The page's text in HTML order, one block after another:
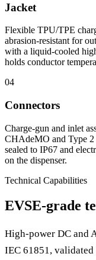
Jacket
Flexible TPU/TPE
abrasion-resistant for
with a liquid-cooled
holds conductor
04
Connectors
Charge-gun and inlet
CHAdeMO and Type 2
sealed to IP67 and
on the dispenser.
Technical Capabilities
EVSE-grade
High-power DC and
IEC 61851,